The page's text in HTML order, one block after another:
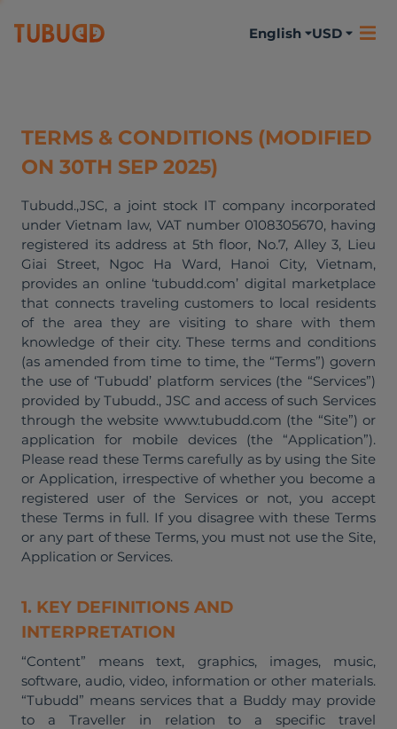
English USD
TERMS & CONDITIONS (MODIFIED
ON 30TH SEP 2025)
Tubudd.,JSC, a joint stock IT company incorporated
under Vietnam law, VAT number 0108305670, having
registered its address at 5th floor, No.7, Alley 3, Lieu
Giai Street, Ngoc Ha Ward, Hanoi City, Vietnam,
provides an online ‘tubudd.com’ digital marketplace
that connects traveling customers to local residents
of the area they are visiting to share with them
knowledge of their city. These terms and conditions
(as amended from time to time, the “Terms”) govern
the use of ‘Tubudd’ platform services (the “Services”)
provided by Tubudd., JSC and access of such Services
through the website www.tubudd.com (the “Site”) or
application for mobile devices (the “Application”).
Please read these Terms carefully as by using the Site
or Application, irrespective of whether you become a
registered user of the Services or not, you accept
these Terms in full. If you disagree with these Terms
or any part of these Terms, you must not use the Site,
Application or Services.
1. KEY DEFINITIONS AND
INTERPRETATION
“Content” means text, graphics, images, music,
software, audio, video, information or other materials.
“Tubudd” means services that a Buddy may provide
to a Traveller in relation to a specific travel